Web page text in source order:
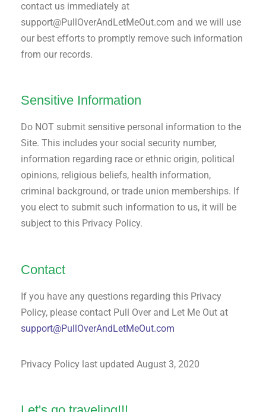
contact us immediately at
support@PullOverAndLetMeOut.com and we will use
our best efforts to promptly remove such information
from our records.
Sensitive Information
Do NOT submit sensitive personal information to the
Site. This includes your social security number,
information regarding race or ethnic origin, political
opinions, religious beliefs, health information,
criminal background, or trade union memberships. If
you elect to submit such information to us, it will be
subject to this Privacy Policy.
Contact
If you have any questions regarding this Privacy
Policy, please contact Pull Over and Let Me Out at
support@PullOverAndLetMeOut.com
Privacy Policy last updated August 3, 2020